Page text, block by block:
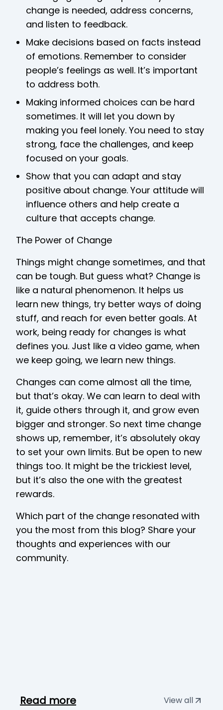
change is needed, address concerns,
and listen to feedback.
Make decisions based on facts instead
of emotions. Remember to consider
people’s feelings as well. It’s important
to address both.
Making informed choices can be hard
sometimes. It will let you down by
making you feel lonely. You need to stay
strong, face the challenges, and keep
focused on your goals.
Show that you can adapt and stay
positive about change. Your attitude will
influence others and help create a
culture that accepts change.
The Power of Change
Things might change sometimes, and that
can be tough. But guess what? Change is
like a natural phenomenon. It helps us
learn new things, try better ways of doing
stuff, and reach for even better goals. At
work, being ready for changes is what
defines you. Just like a video game, when
we keep going, we learn new things.
Changes can come almost all the time,
but that’s okay. We can learn to deal with
it, guide others through it, and grow even
bigger and stronger. So next time change
shows up, remember, it’s absolutely okay
to set your own limits. But be open to new
things too. It might be the trickiest level,
but it’s also the one with the greatest
rewards.
Which part of the change resonated with
you the most from this blog? Share your
thoughts and experiences with our
community.
Read more View all